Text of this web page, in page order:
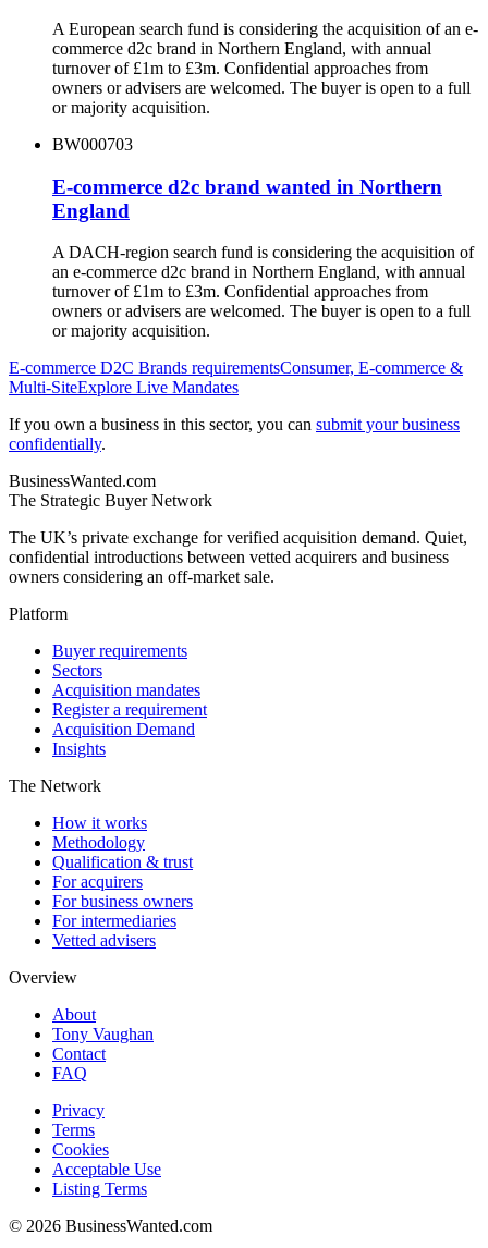
A European search fund is considering the acquisition of an e-
commerce d2c brand in Northern England, with annual
turnover of £1m to £3m. Confidential approaches from
owners or advisers are welcomed. The buyer is open to a full
or majority acquisition.
BW000703
E-commerce d2c brand wanted in Northern
England
A DACH-region search fund is considering the acquisition of
an e-commerce d2c brand in Northern England, with annual
turnover of £1m to £3m. Confidential approaches from
owners or advisers are welcomed. The buyer is open to a full
or majority acquisition.
E-commerce D2C Brands requirementsConsumer, E-commerce &
Multi-SiteExplore Live Mandates
If you own a business in this sector, you can submit your business
confidentially.
BusinessWanted.com
The Strategic Buyer Network
The UK’s private exchange for verified acquisition demand. Quiet,
confidential introductions between vetted acquirers and business
owners considering an off-market sale.
Platform
Buyer requirements
Sectors
Acquisition mandates
Register a requirement
Acquisition Demand
Insights
The Network
How it works
Methodology
Qualification & trust
For acquirers
For business owners
For intermediaries
Vetted advisers
Overview
About
Tony Vaughan
Contact
FAQ
Privacy
Terms
Cookies
Acceptable Use
Listing Terms
© 2026 BusinessWanted.com